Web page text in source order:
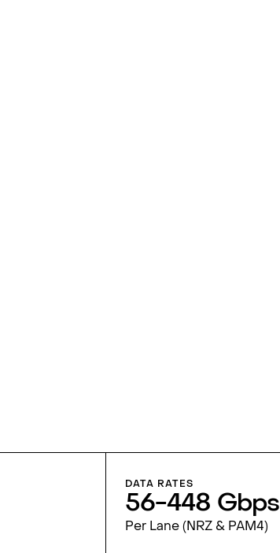
DATA RATES
56-448 Gbps
Per Lane (NRZ & PAM4)